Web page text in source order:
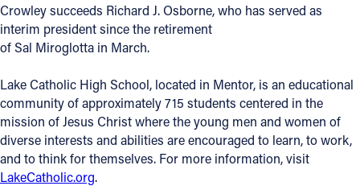
Crowley succeeds Richard J. Osborne, who has served as
interim president since the retirement
of Sal Miroglotta in March.
Lake Catholic High School, located in Mentor, is an educational
community of approximately 715 students centered in the
mission of Jesus Christ where the young men and women of
diverse interests and abilities are encouraged to learn, to work,
and to think for themselves. For more information, visit
LakeCatholic.org.